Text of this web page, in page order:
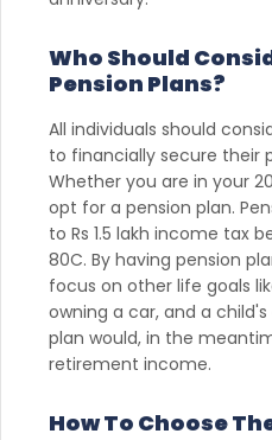
Who Should
Pension Plans?
All individuals should
to financially secure their
Whether you are in your
opt for a pension plan.
to Rs 1.5 lakh income tax
80C. By having pension
focus on other life goals
owning a car, and a
plan would, in the
retirement income.
How To Choose